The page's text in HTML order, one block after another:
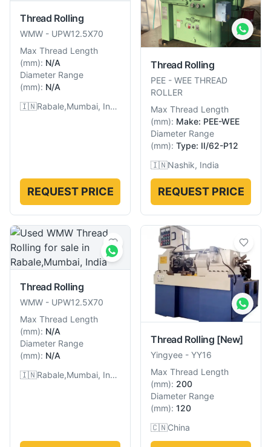
Thread Rolling
WMW - UPW12.5X70
Max Thread Length
(mm): N/A
Diameter Range
(mm): N/A
🇮🇳
Rabale,Mumbai, India
REQUEST PRICE
Thread Rolling
PEE - WEE THREAD
ROLLER
Max Thread Length
(mm): Make: PEE-WEE
Diameter Range
(mm): Type: II/62-P12
🇮🇳Nashik, India
REQUEST PRICE
Thread Rolling
WMW - UPW12.5X70
Max Thread Length
(mm): N/A
Diameter Range
(mm): N/A
🇮🇳
Rabale,Mumbai, India
Thread Rolling [New]
Yingyee - YY16
Max Thread Length
(mm): 200
Diameter Range
(mm): 120
🇨🇳China